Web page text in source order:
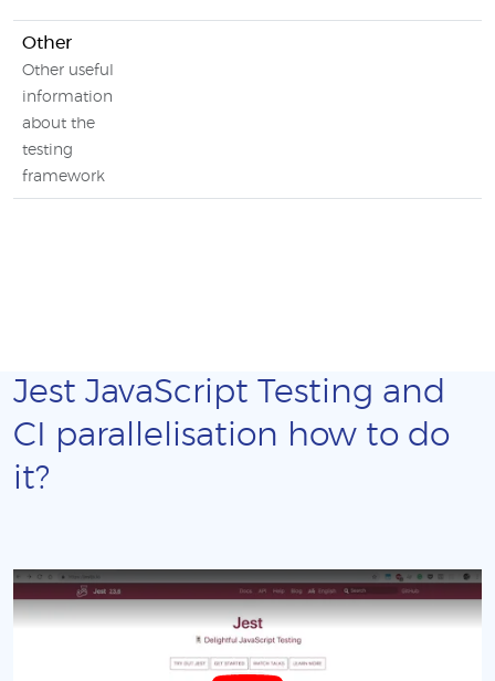
Other
Other useful
information
about the
testing
framework
Jest JavaScript Testing and
CI parallelisation how to do
it?